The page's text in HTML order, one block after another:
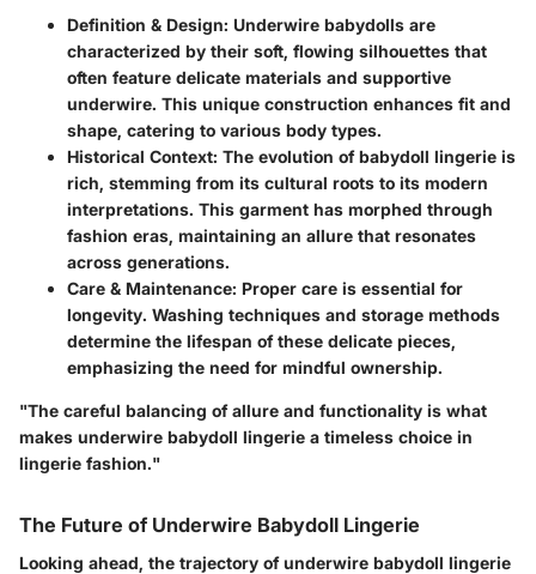
Definition & Design: Underwire babydolls are
characterized by their soft, flowing silhouettes that
often feature delicate materials and supportive
underwire. This unique construction enhances fit and
shape, catering to various body types.
Historical Context: The evolution of babydoll lingerie is
rich, stemming from its cultural roots to its modern
interpretations. This garment has morphed through
fashion eras, maintaining an allure that resonates
across generations.
Care & Maintenance: Proper care is essential for
longevity. Washing techniques and storage methods
determine the lifespan of these delicate pieces,
emphasizing the need for mindful ownership.
"The careful balancing of allure and functionality is what
makes underwire babydoll lingerie a timeless choice in
lingerie fashion."
The Future of Underwire Babydoll Lingerie
Looking ahead, the trajectory of underwire babydoll lingerie